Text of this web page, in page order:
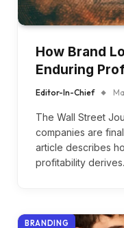
How Brand
Enduring
Editor-In-Chief
The Wall Street
companies are
article describes
profitability
BRANDING